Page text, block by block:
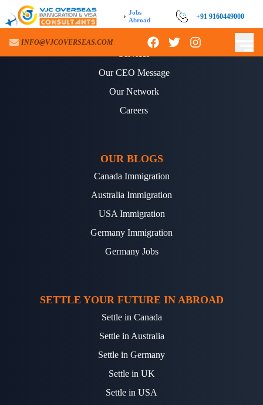
› Jobs
Abroad
+91 9160449000
INFO@VJCOVERSEAS.COMABOUT US
Our CEO Message
Our Network
Careers
OUR BLOGS
Canada Immigration
Australia Immigration
USA Immigration
Germany Immigration
Germany Jobs
SETTLE YOUR FUTURE IN ABROAD
Settle in Canada
Settle in Australia
Settle in Germany
Settle in UK
Settle in USA